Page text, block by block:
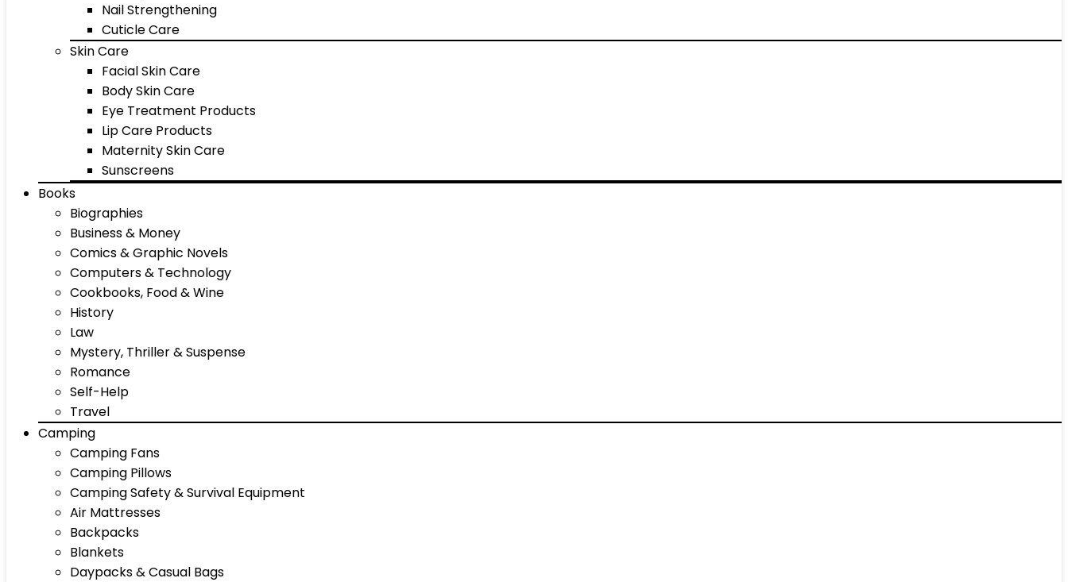
Nail Strengthening
Cuticle Care
Skin Care
Facial Skin Care
Body Skin Care
Eye Treatment Products
Lip Care Products
Maternity Skin Care
Sunscreens
Books
Biographies
Business & Money
Comics & Graphic Novels
Computers & Technology
Cookbooks, Food & Wine
History
Law
Mystery, Thriller & Suspense
Romance
Self-Help
Travel
Camping
Camping Fans
Camping Pillows
Camping Safety & Survival Equipment
Air Mattresses
Backpacks
Blankets
Daypacks & Casual Bags